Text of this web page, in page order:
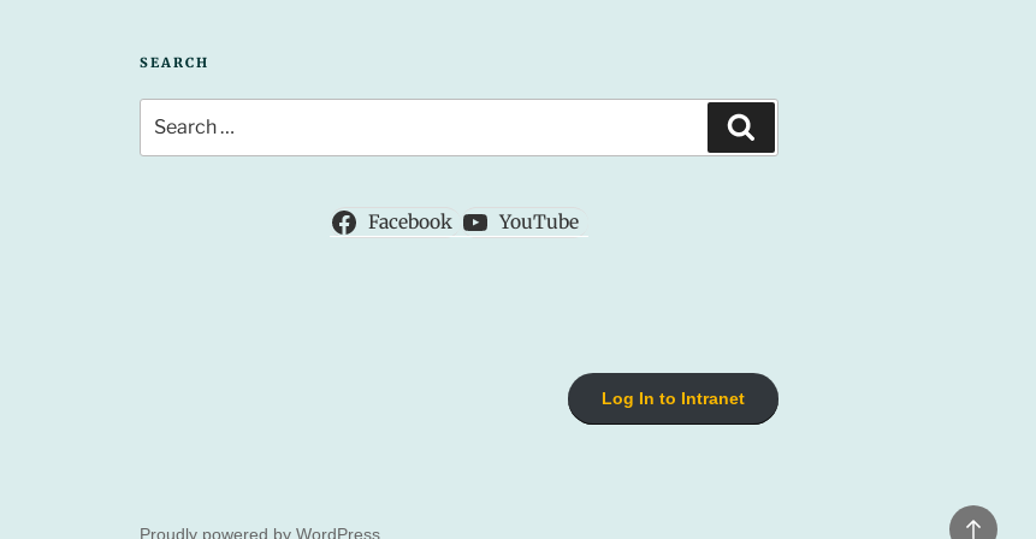
Back
SEARCH
for:
Facebook YouTube
Log In to Intranet
Proudly powered by WordPress